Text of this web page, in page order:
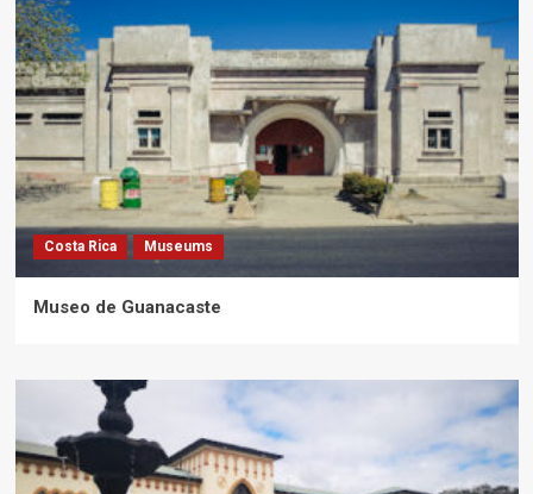
Costa Rica Museums
Museo de Guanacaste